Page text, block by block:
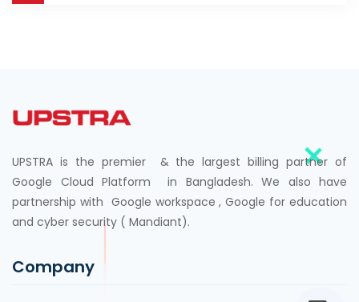
UPSTRA is the premier & the largest billing partner of
Google Cloud Platform in Bangladesh. We also have
partnership with Google workspace , Google for education
and cyber security ( Mandiant).
Company